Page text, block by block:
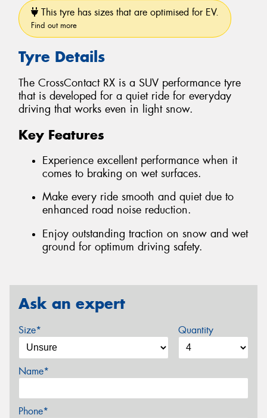
This tyre has sizes that are optimised for EV.
Find out more
Tyre Details
The CrossContact RX is a SUV performance tyre
that is developed for a quiet ride for everyday
driving that works even in light snow.
Key Features
Experience excellent performance when it
comes to braking on wet surfaces.
Make every ride smooth and quiet due to
enhanced road noise reduction.
Enjoy outstanding traction on snow and wet
ground for optimum driving safety.
Ask an expert
Size* Quantity
Name*
Phone*